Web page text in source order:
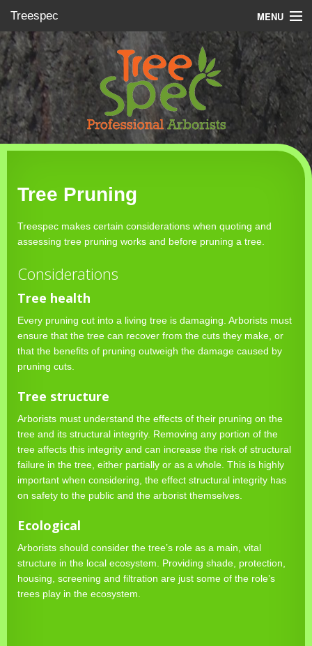
Treespec MENU
About
Services
Gallery
Contacts
Tree Pruning
Treespec makes certain considerations when quoting and
assessing tree pruning works and before pruning a tree.
Considerations
Tree health
Every pruning cut into a living tree is damaging. Arborists must
ensure that the tree can recover from the cuts they make, or
that the benefits of pruning outweigh the damage caused by
pruning cuts.
Tree structure
Arborists must understand the effects of their pruning on the
tree and its structural integrity. Removing any portion of the
tree affects this integrity and can increase the risk of structural
failure in the tree, either partially or as a whole. This is highly
important when considering, the effect structural integrity has
on safety to the public and the arborist themselves.
Ecological
Arborists should consider the tree’s role as a main, vital
structure in the local ecosystem. Providing shade, protection,
housing, screening and filtration are just some of the role’s
trees play in the ecosystem.